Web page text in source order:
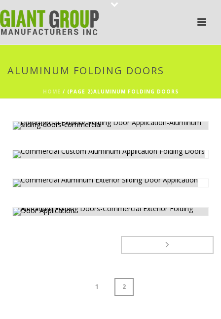
ALUMINUM FOLDING DOORS
HOME / (PAGE 2)ALUMINUM FOLDING DOORS
1 2